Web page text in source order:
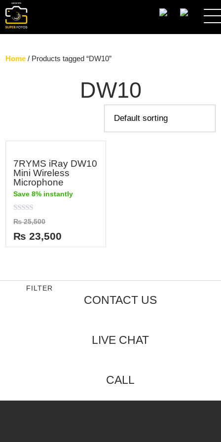
SEARCH
Home / Products tagged “DW10”
DW10
7RYMS iRay DW10
Mini Wireless
Microphone
Save 8% instantly
Rated
0
out
of
5
₨25,500
₨ 23,500
FILTER
CONTACT US
LIVE CHAT
CALL